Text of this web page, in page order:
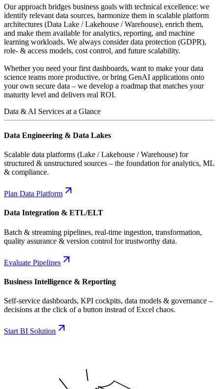
Our approach bridges business goals with technical excellence: we
identify relevant data sources, harmonize them in scalable platform
architectures (Data Lake / Lakehouse / Warehouse), enrich them,
and make them available for analytics, reporting, and machine
learning workloads. We always consider data protection (GDPR),
role- & access models, cost control, and future scalability.
Whether you need your first dashboards, want to make your data
science teams more productive, or bring GenAI applications onto
your own secure data – we develop a roadmap that matches your
maturity level and delivers real ROI.
Data & AI Services at a Glance
Data Engineering & Data Lakes
Scalable data platforms (Lake / Lakehouse / Warehouse) for
structured & unstructured sources – the foundation for analytics, ML
& compliance.
Plan Data Platform
Data Integration & ETL/ELT
Batch & streaming pipelines, real-time ingestion, transformation,
quality assurance & version control for trustworthy data.
Evaluate Pipelines
Business Intelligence & Reporting
Self-service dashboards, KPI cockpits, data models & governance –
decisions at the click of a button instead of Excel chaos.
Start BI Solution